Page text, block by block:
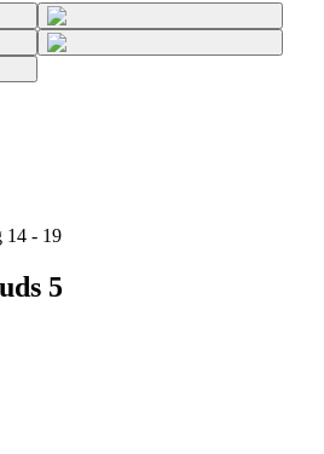
14 - 19
5